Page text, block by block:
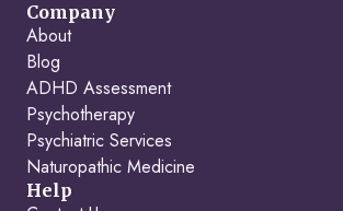
Company
About
Blog
ADHD Assessment
Psychotherapy
Psychiatric Services
Naturopathic Medicine
Help